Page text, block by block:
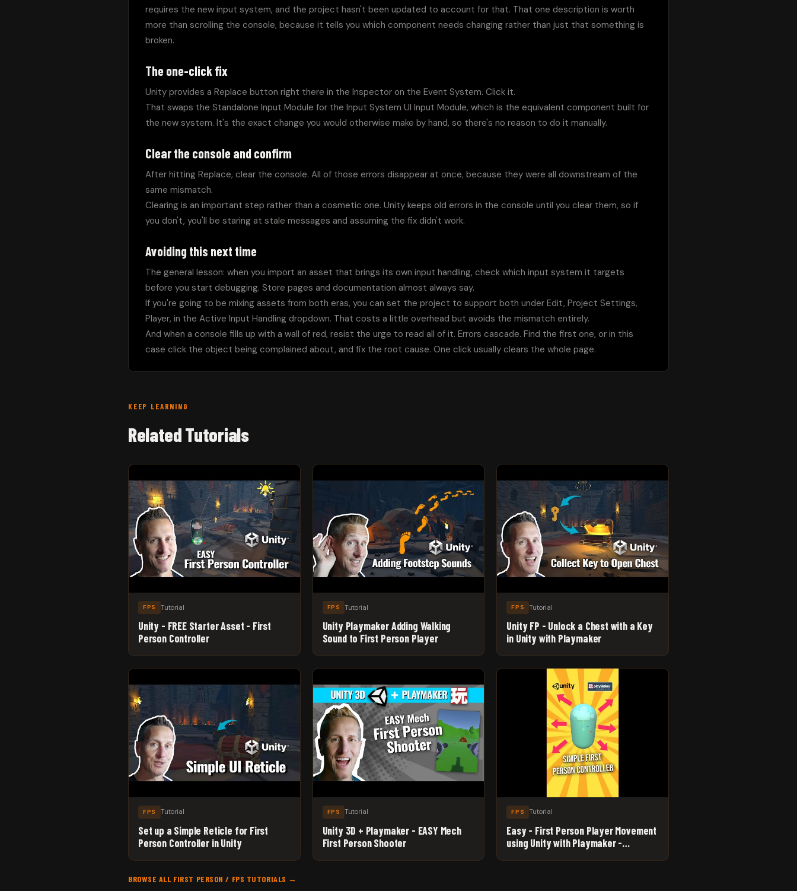
requires the new input system, and the project hasn't been updated to account for that. That one description is worth
more than scrolling the console, because it tells you which component needs changing rather than just that something is
broken.
The one-click fix
Unity provides a Replace button right there in the Inspector on the Event System. Click it.
That swaps the Standalone Input Module for the Input System UI Input Module, which is the equivalent component built for
the new system. It's the exact change you would otherwise make by hand, so there's no reason to do it manually.
Clear the console and confirm
After hitting Replace, clear the console. All of those errors disappear at once, because they were all downstream of the
same mismatch.
Clearing is an important step rather than a cosmetic one. Unity keeps old errors in the console until you clear them, so if
you don't, you'll be staring at stale messages and assuming the fix didn't work.
Avoiding this next time
The general lesson: when you import an asset that brings its own input handling, check which input system it targets
before you start debugging. Store pages and documentation almost always say.
If you're going to be mixing assets from both eras, you can set the project to support both under Edit, Project Settings,
Player, in the Active Input Handling dropdown. That costs a little overhead but avoids the mismatch entirely.
And when a console fills up with a wall of red, resist the urge to read all of it. Errors cascade. Find the first one, or in this
case click the object being complained about, and fix the root cause. One click usually clears the whole page.
KEEP LEARNING
Related Tutorials
FPS Tutorial
Unity - FREE Starter Asset - First
Person Controller
FPS Tutorial
Unity Playmaker Adding Walking
Sound to First Person Player
FPS Tutorial
Unity FP - Unlock a Chest with a Key
in Unity with Playmaker
FPS Tutorial
Set up a Simple Reticle for First
Person Controller in Unity
FPS Tutorial
Unity 3D + Playmaker - EASY Mech
First Person Shooter
FPS Tutorial
Easy - First Person Player Movement
using Unity with Playmaker -
BROWSE ALL FIRST PERSON / FPS TUTORIALS →